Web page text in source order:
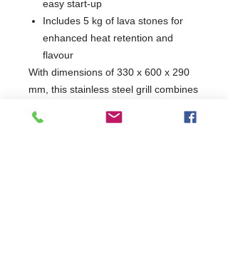
easy start-up
Includes 5 kg of lava stones for
enhanced heat retention and
flavour
With dimensions of 330 x 600 x 290
mm, this stainless steel grill combines
burner, ensuring a high-performance